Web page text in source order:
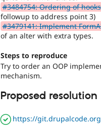
#3484754: Ordering of
followup to address point 3)
#3479141: Implement
of an alter with extra types.
Steps to reproduce
Try to order an OOP
mechanism.
Proposed resolution
https://